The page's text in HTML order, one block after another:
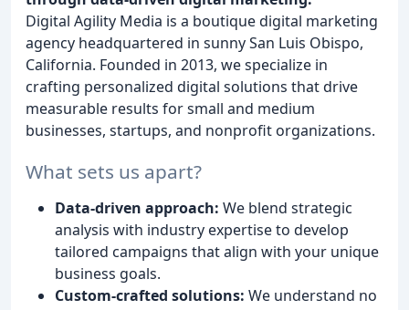
Digital Agility Media is a boutique digital marketing
agency headquartered in sunny San Luis Obispo,
California. Founded in 2013, we specialize in
crafting personalized digital solutions that drive
measurable results for small and medium
businesses, startups, and nonprofit organizations.
What sets us apart?
Data-driven approach: We blend strategic
analysis with industry expertise to develop
tailored campaigns that align with your unique
business goals.
Custom-crafted solutions: We understand no